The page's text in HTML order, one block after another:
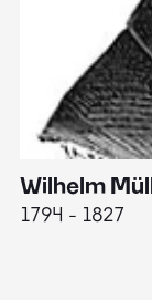
Wilhelm
1794 - 1827